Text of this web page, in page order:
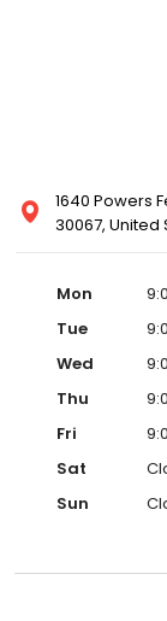
1640 Powers
30067, United
Mon
Tue
Wed
Thu
Fri
Sat
Sun